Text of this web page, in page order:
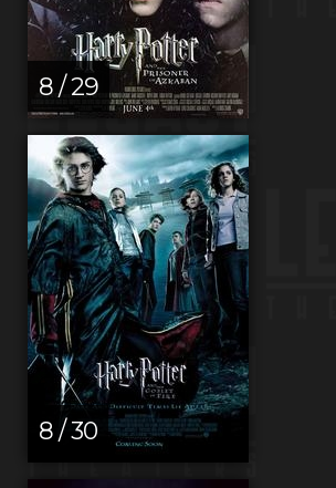
8 / 29
8 / 30